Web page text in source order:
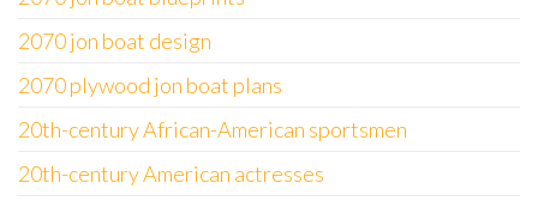
2070 jon boat design
2070 plywood jon boat plans
20th-century African-American sportsmen
20th-century American actresses